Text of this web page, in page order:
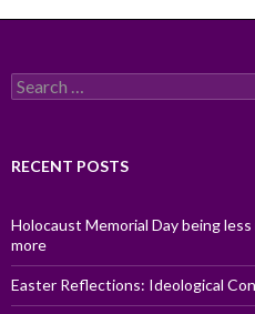
Search
for:
RECENT POSTS
Holocaust Memorial Day being
more
Easter Reflections: Ideological